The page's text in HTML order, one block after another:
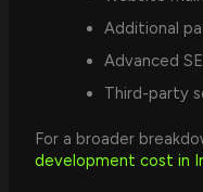
Additional
Advanced
Third-party
For a broader
development cost in